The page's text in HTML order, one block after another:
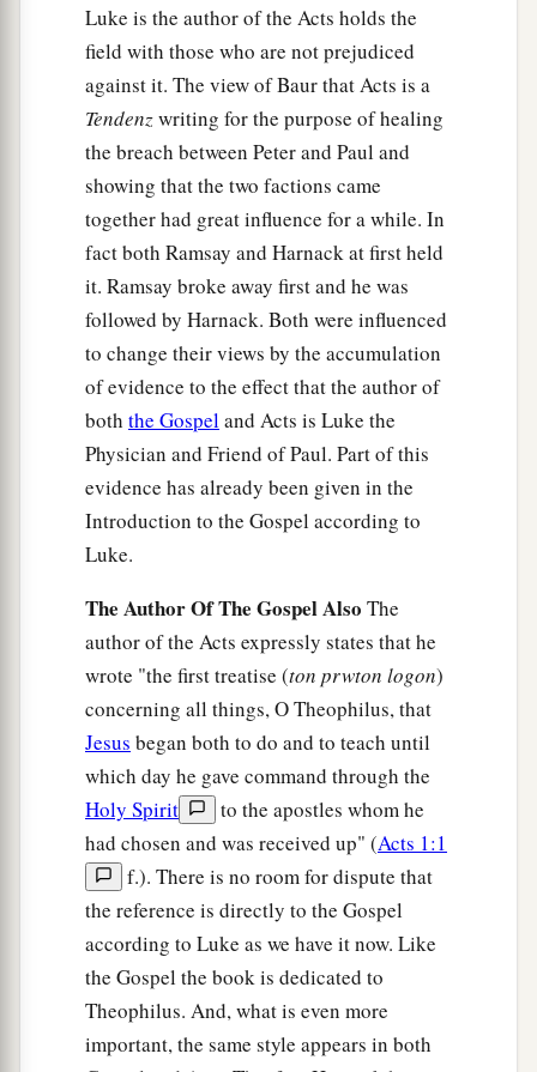
Shipwrecked on Malta
When it was day, they did not recognize the
land; but they observed a bay with a beach, onto
which they planned to run the ship if possible.
And they 1let go the anchors and left
the sea, meanwhile loosing the rudder ropes; and
they hoisted the mainsail to the wind and made
for shore. ‡
But striking a place where two seas met, they
ran the ship aground; and the prow stuck fast
and remained immovable, but the stern was
being broken up by the violence of the waves.
And the soldiers’ plan was to kill the
prisoners, lest any of them should swim away
and escape.
But the centurion, wanting to save Paul, kept
them fromtheir purpose, and commanded that
those who could swim should jumpoverboard
first and get to land,
and the rest, some on boards and some on
of the ship. And so it was a
that they all
escaped safely to land.
Luke is the author of the Acts holds the
field with those who are not prejudiced
against it. The view of Baur that Acts is a
Tendenzwriting for the purpose of healing
the breach between Peter and Paul and
showing that the two factions came
together had great influence for a while. In
fact both Ramsay and Harnack at first held
it. Ramsay broke away first and he was
followed by Harnack. Both were influenced
to change their views by the accumulation
of evidence to the effect that the author of
both the Gospeland Acts is Luke the
Physician and Friend of Paul. Part of this
evidence has already been given in the
Introduction to the Gospel according to
Luke.
The Author Of The Gospel Also The
author of the Acts expressly states that he
wrote "the first treatise (ton prwton logon)
concerning all things, O Theophilus, that
Jesus began both to do and to teach until
which day he gave command through the
Holy Spirit
to the apostles whom he
had chosen and was received up" (Acts 1:1
f.). There is no room for dispute that
the reference is directly to the Gospel
according to Luke as we have it now. Like
the Gospel the book is dedicated to
Theophilus. And, what is even more
important, the same style appears in both